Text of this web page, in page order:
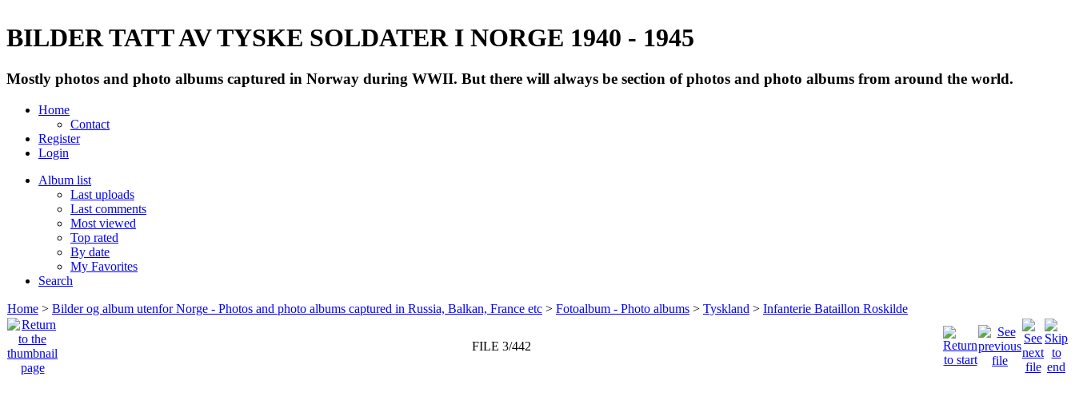
BILDER TATT AV TYSKE SOLDATER I NORGE 1940 - 1945
Mostly photos and photo albums captured in Norway during WWII. But there will always be section of photos and photo albums from around the world.
Home
Contact
Register
Login
Album list
Last uploads
Last comments
Most viewed
Top rated
By date
My Favorites
Search
Home > Bilder og album utenfor Norge - Photos and photo albums captured in Russia, Balkan, France etc > Fotoalbum - Photo albums > Tyskland > Infanterie Bataillon Roskilde
FILE 3/442